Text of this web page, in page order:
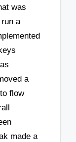
was
a
a
flow
made a